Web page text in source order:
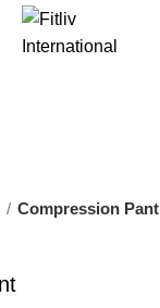
Compression Pant